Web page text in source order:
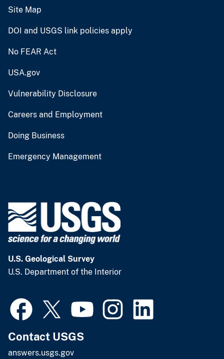
Site Map
DOI and USGS link policies apply
No FEAR Act
USA.gov
Vulnerability Disclosure
Careers and Employment
Doing Business
Emergency Management
U.S. Geological Survey
U.S. Department of the Interior
Contact USGS
answers.usgs.gov